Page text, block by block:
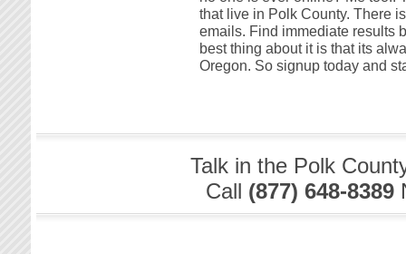
that live in Polk County. There
emails. Find immediate results
best thing about it is that its
Oregon. So signup today and
Talk in the Polk
Call (877) 648-8389